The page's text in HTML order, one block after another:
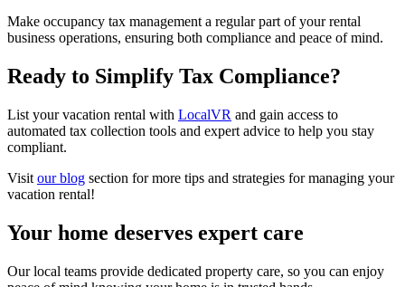
Make occupancy tax management a regular part of your rental
business operations, ensuring both compliance and peace of mind.
Ready to Simplify Tax Compliance?
List your vacation rental with LocalVR and gain access to
automated tax collection tools and expert advice to help you stay
compliant.
Visit our blog section for more tips and strategies for managing your
vacation rental!
Your home deserves expert care
Our local teams provide dedicated property care, so you can enjoy